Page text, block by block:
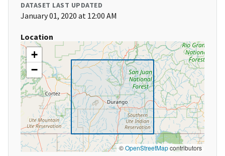
DATASET LAST UPDATED
January 01, 2020 at 12:00 AM
Location
+
−
©OpenStreetMapcontributors